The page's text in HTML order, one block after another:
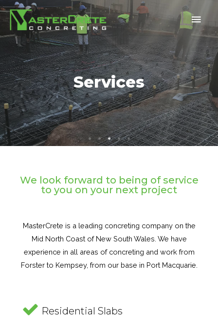
Services
Services
Services
Services
Services
We look forward to being of service
to you on your next project
MasterCrete is a leading concreting company on the
Mid North Coast of New South Wales. We have
experience in all areas of concreting and work from
Forster to Kempsey, from our base in Port Macquarie.
Residential Slabs